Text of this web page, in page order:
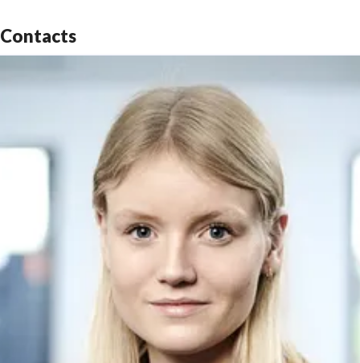
The main technologies of Fred. Olsen 1848 are aimed
emerging renewable energies. For more information,
please see: www.fredolsen1848.com
Contacts